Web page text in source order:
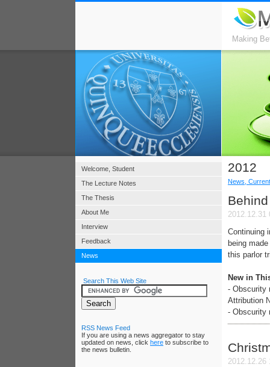
Making
2012
News,
2012.12.31
Continuing
being
this parlor
New in
- Obscurity
Attribution
- Obscurity
2012.12.26
Welcome, Student
The Lecture Notes
The Thesis
About Me
Interview
Feedback
News
Search This Web Site
RSS News Feed
If you are using a news aggregator to stay
updated on news, click here to subscribe to
the news bulletin.